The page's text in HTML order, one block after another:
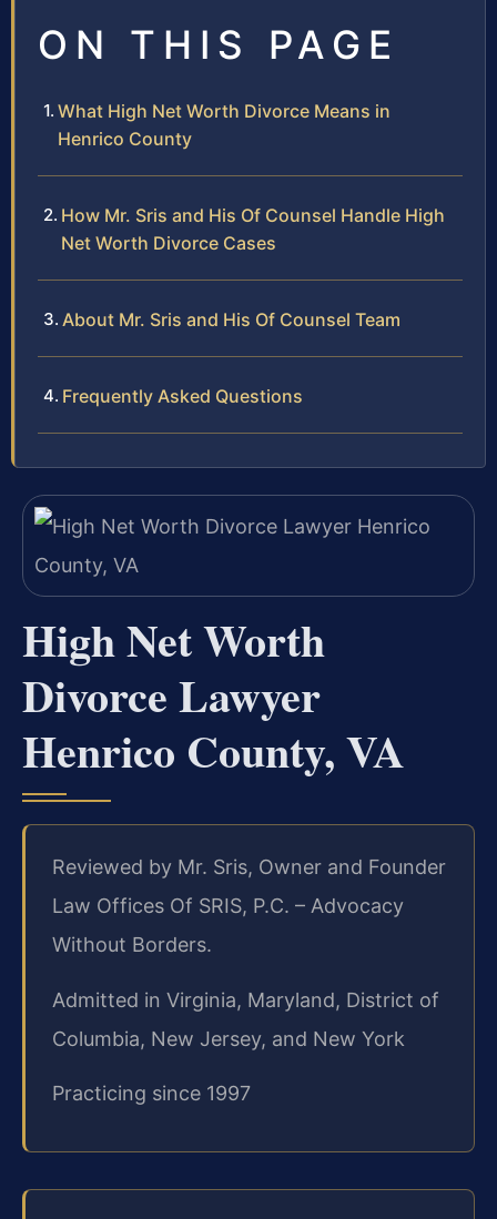
ON THIS PAGE
What High Net Worth Divorce Means in
Henrico County
How Mr. Sris and His Of Counsel Handle High
Net Worth Divorce Cases
About Mr. Sris and His Of Counsel Team
Frequently Asked Questions
High Net Worth
Divorce Lawyer
Henrico County, VA
Reviewed by Mr. Sris, Owner and Founder
Law Offices Of SRIS, P.C. – Advocacy
Without Borders.
Admitted in Virginia, Maryland, District of
Columbia, New Jersey, and New York
Practicing since 1997